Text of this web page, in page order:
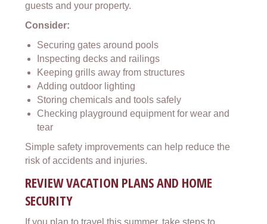
guests and your property.
Consider:
Securing gates around pools
Inspecting decks and railings
Keeping grills away from structures
Adding outdoor lighting
Storing chemicals and tools safely
Checking playground equipment for wear and
tear
Simple safety improvements can help reduce the
risk of accidents and injuries.
REVIEW VACATION PLANS AND HOME
SECURITY
If you plan to travel this summer, take steps to